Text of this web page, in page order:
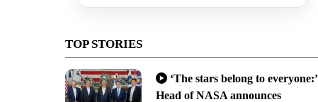
TOP STORIES
‘The stars belong to everyone:’
Head of NASA announces